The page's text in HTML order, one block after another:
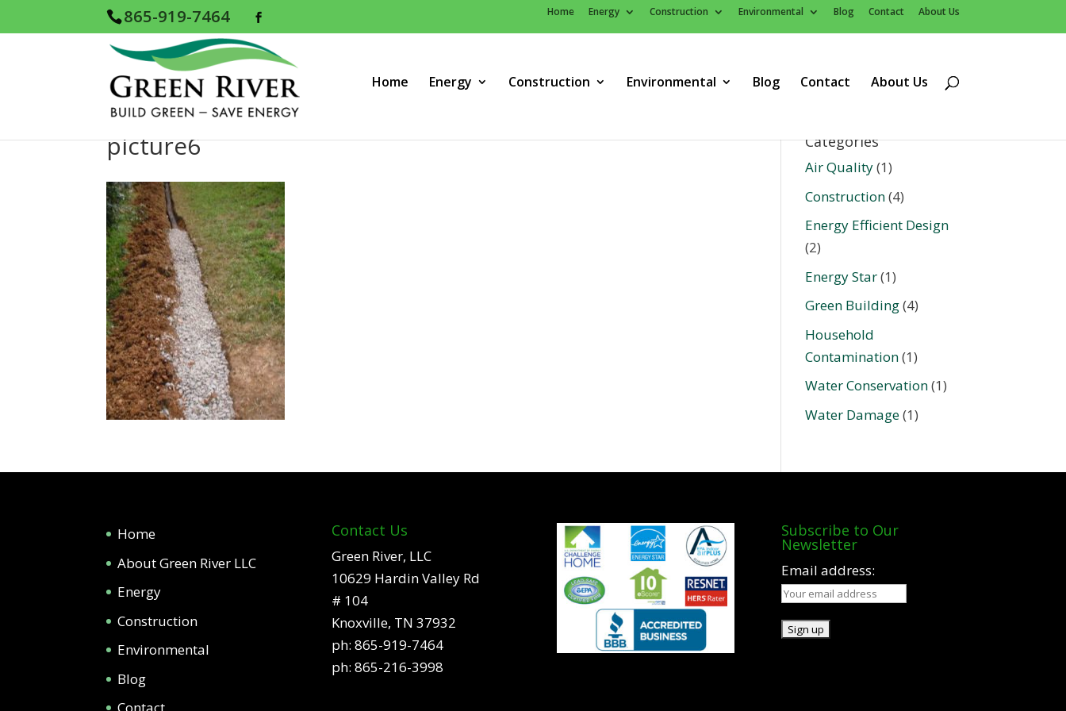
865-919-7464 Home Energy Construction Environmental Blog Contact About Us
Home Energy Construction Environmental Blog Contact About Us
picture6 Categories
Air Quality(1)
Construction(4)
Energy Efficient Design
(2)
Energy Star(1)
Green Building(4)
Household
Contamination(1)
Water Conservation(1)
Water Damage(1)
Home
About Green River LLC
Energy
Construction
Environmental
Blog
Contact Us
Green River, LLC
10629 Hardin Valley Rd
# 104
Knoxville, TN 37932
ph: 865-919-7464
ph: 865-216-3998
Subscribe to Our
Newsletter
Email address: